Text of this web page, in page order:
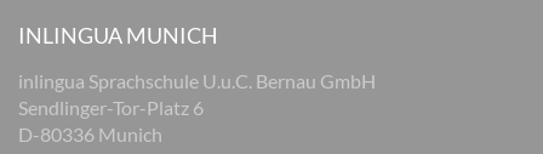
INLINGUA MUNICH
inlingua Sprachschule U.u.C. Bernau GmbH
Sendlinger-Tor-Platz 6
D-80336 Munich